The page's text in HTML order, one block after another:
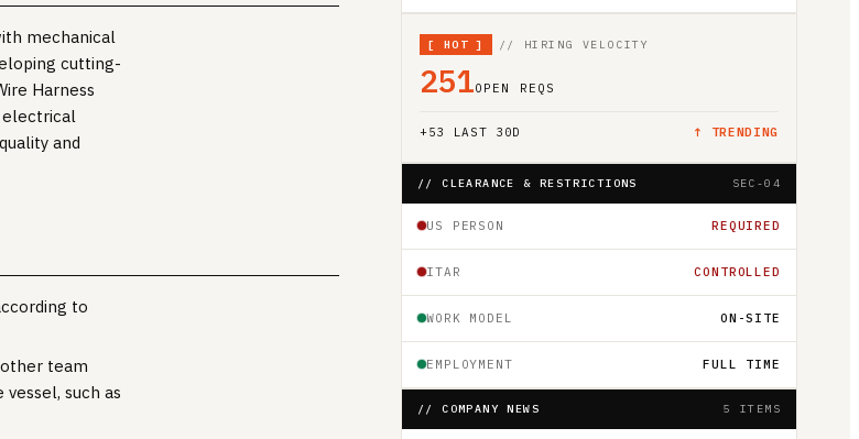
mechanical
cutting-
Harness
electrical
and
to
team
such as
[ HOT ] // HIRING VELOCITY
251OPEN REQS
+53 LAST 30D ↑ TRENDING
// CLEARANCE & RESTRICTIONS SEC-04
US PERSON REQUIRED
ITAR CONTROLLED
WORK MODEL ON-SITE
EMPLOYMENT FULL TIME
// COMPANY NEWS 5 ITEMS